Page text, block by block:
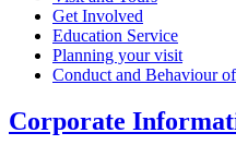
Get Involved
Education Service
Planning your visit
Conduct and Behaviour
Corporate